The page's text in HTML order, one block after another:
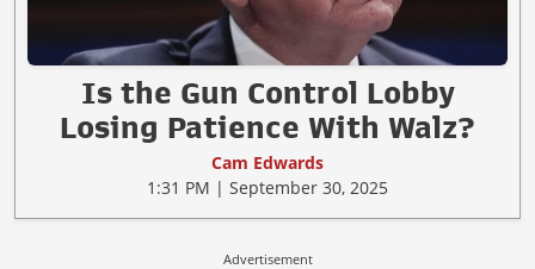
Is the Gun Control Lobby
Losing Patience With Walz?
Cam Edwards
1:31 PM | September 30, 2025
Advertisement